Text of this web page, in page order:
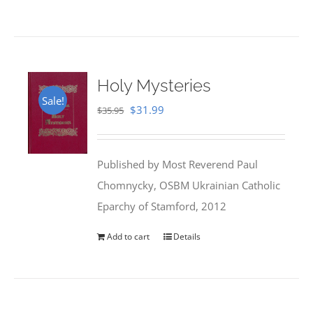
Sale!
Holy Mysteries
$35.95 Original
$35.95.
$31.99
$31.99.
Published by Most Reverend Paul
Chomnycky, OSBM Ukrainian Catholic
Eparchy of Stamford, 2012
Add to cart Details